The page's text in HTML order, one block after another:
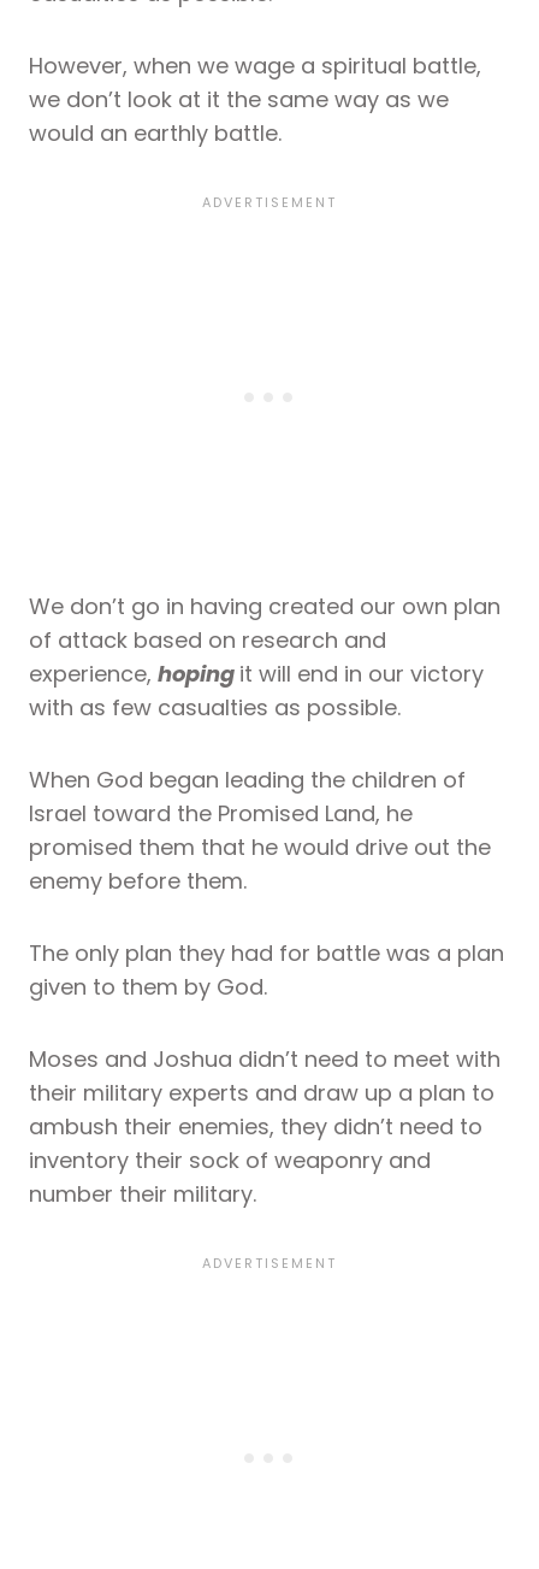
However, when we wage a spiritual battle,
we don’t look at it the same way as we
would an earthly battle.
We don’t go in having created our own plan
of attack based on research and
experience, hoping it will end in our victory
with as few casualties as possible.
When God began leading the children of
Israel toward the Promised Land, he
promised them that he would drive out the
enemy before them.
The only plan they had for battle was a plan
given to them by God.
Moses and Joshua didn’t need to meet with
their military experts and draw up a plan to
ambush their enemies, they didn’t need to
inventory their sock of weaponry and
number their military.